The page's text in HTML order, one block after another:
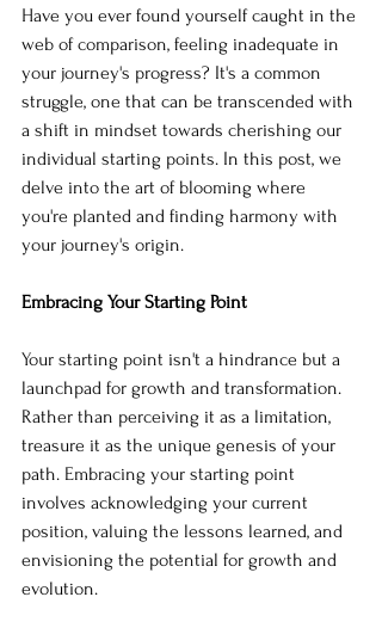
Have you ever found yourself caught in the
web of comparison, feeling inadequate in
your journey's progress? It's a common
struggle, one that can be transcended with
a shift in mindset towards cherishing our
individual starting points. In this post, we
delve into the art of blooming where
you're planted and finding harmony with
your journey's origin.
Embracing Your Starting Point
Your starting point isn't a hindrance but a
launchpad for growth and transformation.
Rather than perceiving it as a limitation,
treasure it as the unique genesis of your
path. Embracing your starting point
involves acknowledging your current
position, valuing the lessons learned, and
envisioning the potential for growth and
evolution.